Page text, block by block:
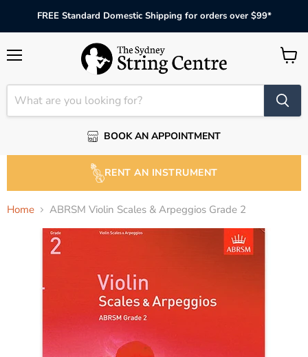
FREE Standard Domestic Shipping for orders over $99*
BOOK AN APPOINTMENT
View
RENT AN INSTRUMENT
Home ABRSM Violin Scales & Arpeggios Grade 2